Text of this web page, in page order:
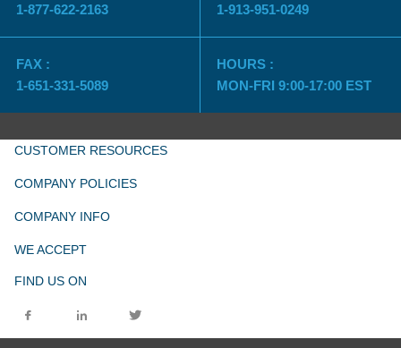
1-877-622-2163
1-913-951-0249
FAX :
1-651-331-5089
HOURS :
MON-FRI 9:00-17:00 EST
CUSTOMER RESOURCES
COMPANY POLICIES
COMPANY INFO
WE ACCEPT
FIND US ON